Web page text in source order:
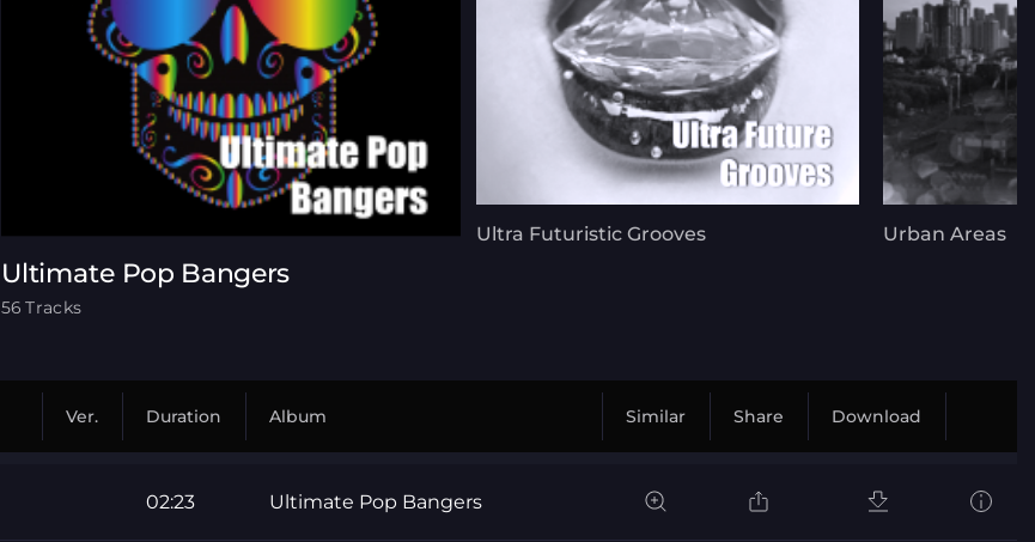
Ultimate Pop Bangers
56 Tracks
Ultra Futuristic Grooves Urban Areas
Ver. Duration Album Similar Share Download
02:23 Ultimate Pop Bangers